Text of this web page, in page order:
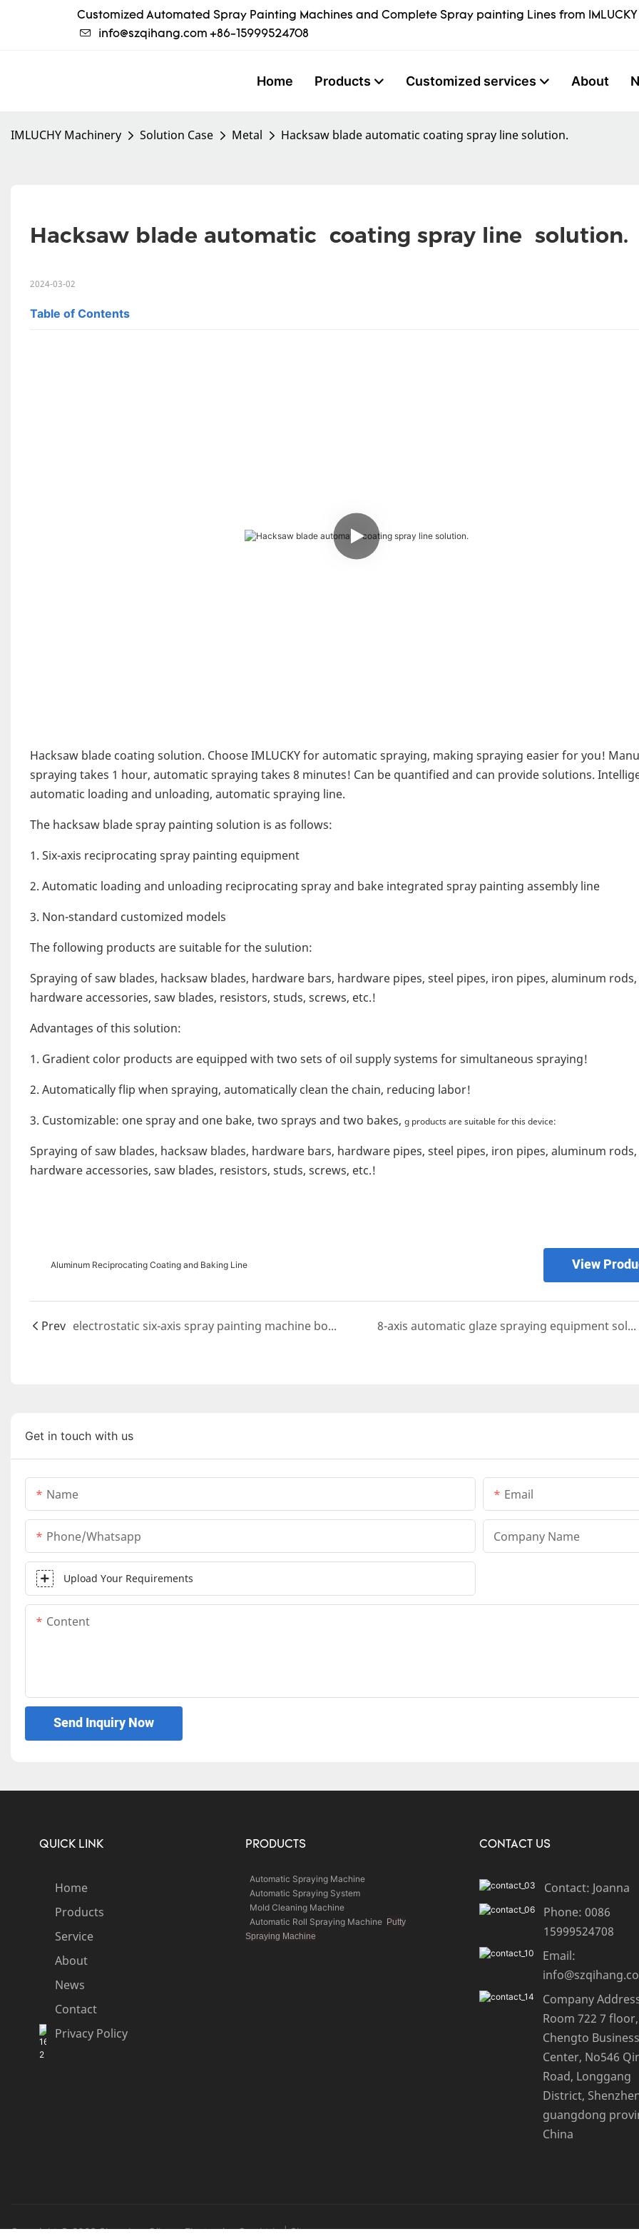
Customized Automated Spray Painting Machines and Complete Spray painting Lines from IMLUCKY
info@szqihang.com +86-15999524708
Home Products Customized services About
IMLUCHY Machinery Solution Case Metal Hacksaw blade automatic coating spray line solution.
Hacksaw blade automatic  coating spray line  solution.
2024-03-02
Table of Contents
Hacksaw blade coating solution. Choose IMLUCKY for automatic spraying, making spraying easier for you!
spraying takes 1 hour, automatic spraying takes 8 minutes! Can be quantified and can provide solutions.
automatic loading and unloading, automatic spraying line.
The hacksaw blade spray painting solution is as follows:
1. Six-axis reciprocating spray painting equipment
2. Automatic loading and unloading reciprocating spray and bake integrated spray painting assembly line
3. Non-standard customized models
The following products are suitable for the sulution:
Spraying of saw blades, hacksaw blades, hardware bars, hardware pipes, steel pipes, iron pipes, aluminum rods,
hardware accessories, saw blades, resistors, studs, screws, etc.!
Advantages of this solution:
1. Gradient color products are equipped with two sets of oil supply systems for simultaneous spraying!
2. Automatically flip when spraying, automatically clean the chain, reducing labor!
3. Customizable: one spray and one bake, two sprays and two bakes, g products are suitable for this device:
Spraying of saw blades, hacksaw blades, hardware bars, hardware pipes, steel pipes, iron pipes, aluminum rods,
hardware accessories, saw blades, resistors, studs, screws, etc.!
Aluminum Reciprocating Coating and Baking Line View
Prev electrostatic six-axis spray painting machine bottle opener case 8-axis automatic glaze spraying equipment solution for cast iron stove top and pots
Get in touch with us
Name Email
Phone/whatsapp Company Name
Upload Your Requirements
Content
Send Inquiry Now
QUICK LINK
Home
Products
Service
About
News
Contact
Privacy Policy
PRODUCTS
Automatic Spraying Machine
Automatic Spraying System
Mold Cleaning Machine
Automatic Roll Spraying Machine
Putty
Spraying Machine
CONTACT US
Contact: Joanna
Phone: 0086
15999524708
Email:
Company
Room 722 7 floor,
Chengto Business
Center, No546
Road, Longgang
District,
guangdong
China
Copyright © 2026 Shenzhen Qihang Electronics Co., Ltd. |Sitemap